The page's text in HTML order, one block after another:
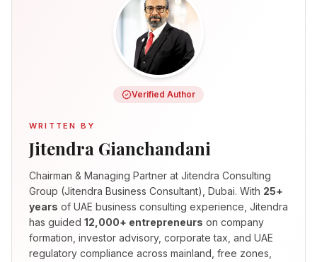
Verified Author
WRITTEN BY
Jitendra Gianchandani
Chairman & Managing Partner at Jitendra Consulting
Group (Jitendra Business Consultant), Dubai. With 25+
years of UAE business consulting experience, Jitendra
has guided 12,000+ entrepreneurs on company
formation, investor advisory, corporate tax, and UAE
regulatory compliance across mainland, free zones,